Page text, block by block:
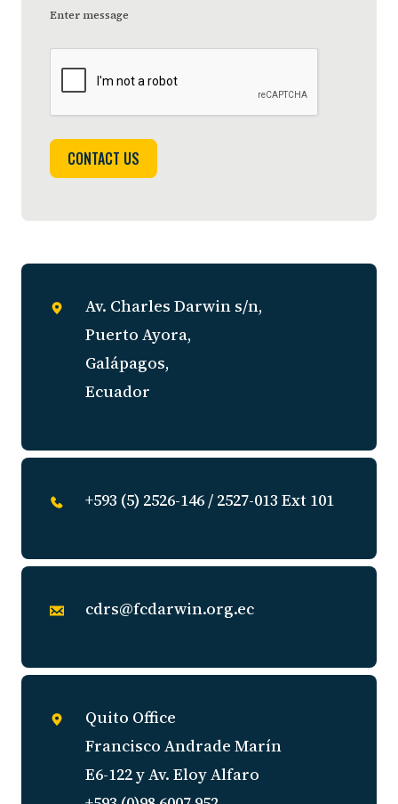
Av. Charles Darwin s/n,
Puerto Ayora,
Galápagos,
Ecuador
+593 (5) 2526-146 / 2527-013 Ext 101
cdrs@fcdarwin.org.ec
Quito Office
Francisco Andrade Marín
E6-122 y Av. Eloy Alfaro
Enter message
CONTACT US